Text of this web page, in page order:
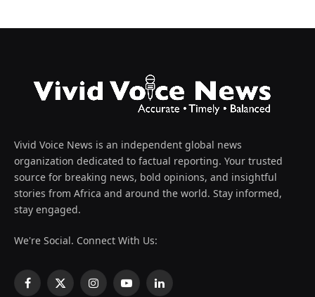
Vivid Voice News is an independent global news
organization dedicated to factual reporting. Your trusted
source for breaking news, bold opinions, and insightful
stories from Africa and around the world. Stay informed,
stay engaged.
We're Social. Connect With Us:
Facebook
X
InstagramYouTubeLinkedIn